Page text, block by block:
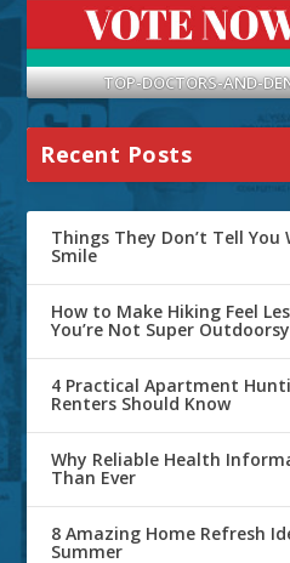
TOP-DOCTORS-AND-
Recent Posts
Things They Don’t Tell You
Smile
How to Make Hiking Feel
You’re Not Super Outdoorsy
4 Practical Apartment
Renters Should Know
Why Reliable Health
Than Ever
8 Amazing Home Refresh
Summer